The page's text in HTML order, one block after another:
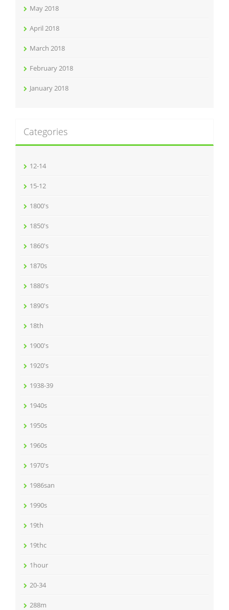
May 2018
April 2018
March 2018
February 2018
January 2018
Categories
12-14
15-12
1800's
1850's
1860's
1870s
1880's
1890's
18th
1900's
1920's
1938-39
1940s
1950s
1960s
1970's
1986san
1990s
19th
19thc
1hour
20-34
288m